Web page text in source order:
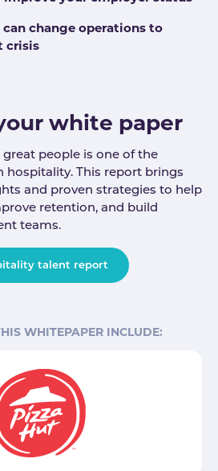
change operations to
crisis
white paper
people is one of the
hospitality. This report brings
and proven strategies to help
retention, and build
teams.
talent report
WHITEPAPER INCLUDE: